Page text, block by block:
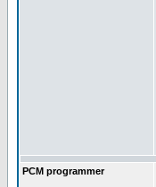
PCM programmer